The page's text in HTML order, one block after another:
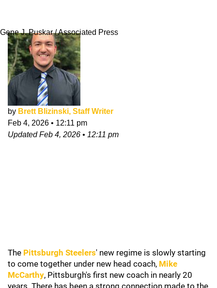
Gene J. Puskar / Associated Press
by Brett Blizinski, Staff Writer
Feb 4, 2026 • 12:11 pm
UpdatedFeb 4, 2026 • 12:11 pm
The Pittsburgh Steelers' new regime is slowly starting
to come together under new head coach, Mike
McCarthy, Pittsburgh's first new coach in nearly 20
years. There has been a strong connection made to the